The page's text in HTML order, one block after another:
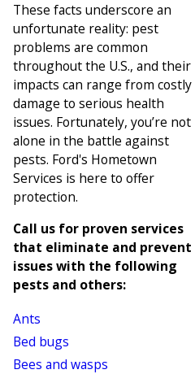
These facts underscore an
unfortunate reality: pest
problems are common
throughout the U.S., and their
impacts can range from costly
damage to serious health
issues. Fortunately, you’re not
alone in the battle against
pests. Ford's Hometown
Services is here to offer
protection.
Call us for proven services
that eliminate and prevent
issues with the following
pests and others:
Ants
Bed bugs
Bees and wasps